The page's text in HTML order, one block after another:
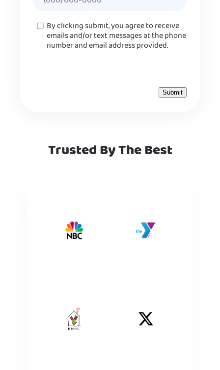
ConsentBy clicking submit, you agree to receive
emails and/or text messages at the phone
number and email address provided.
Trusted By The Best